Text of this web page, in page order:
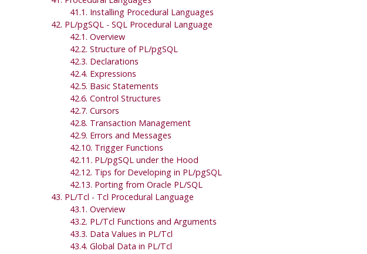
41.1. Installing Procedural Languages
42. PL/pgSQL - SQL Procedural Language
42.1. Overview
42.2. Structure of PL/pgSQL
42.3. Declarations
42.4. Expressions
42.5. Basic Statements
42.6. Control Structures
42.7. Cursors
42.8. Transaction Management
42.9. Errors and Messages
42.10. Trigger Functions
42.11. PL/pgSQL under the Hood
42.12. Tips for Developing in PL/pgSQL
42.13. Porting from Oracle PL/SQL
43. PL/Tcl - Tcl Procedural Language
43.1. Overview
43.2. PL/Tcl Functions and Arguments
43.3. Data Values in PL/Tcl
43.4. Global Data in PL/Tcl